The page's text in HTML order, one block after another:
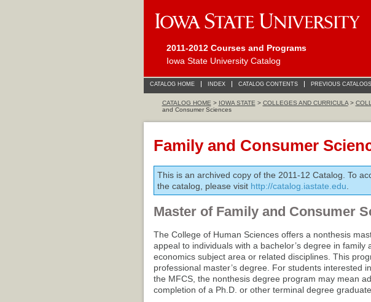
2011-2012 Courses and Programs
Iowa State University Catalog
CATALOG HOME INDEX CATALOG CONTENTS PREVIOUS CATALOGS
CATALOG HOME > IOWA STATE > COLLEGES AND CURRICULA>
and Consumer Sciences
Family and Consumer
This is an archived copy of the 2011-12 Catalog. To
the catalog, please visit http://catalog.iastate.edu
Master of Family and Consumer
The College of Human Sciences offers a nonthesis
appeal to individuals with a bachelor’s degree in family
economics subject area or related disciplines. This
professional master’s degree. For students interested
the MFCS, the nonthesis degree program may mean
completion of a Ph.D. or other terminal degree